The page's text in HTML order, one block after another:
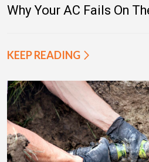
Why Your AC Fails On
KEEP READING